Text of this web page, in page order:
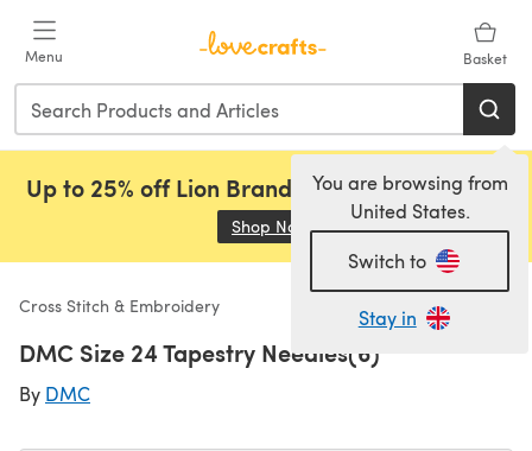
Menu Basket
You are browsing from
United States.
Switch to
Stay in
Up to 25% off Lion Brand, Sirdar and Rowan!
Shop Now (opens in a new tab)
Cross Stitch & Embroidery
DMC Size 24 Tapestry Needles(6)
By DMC